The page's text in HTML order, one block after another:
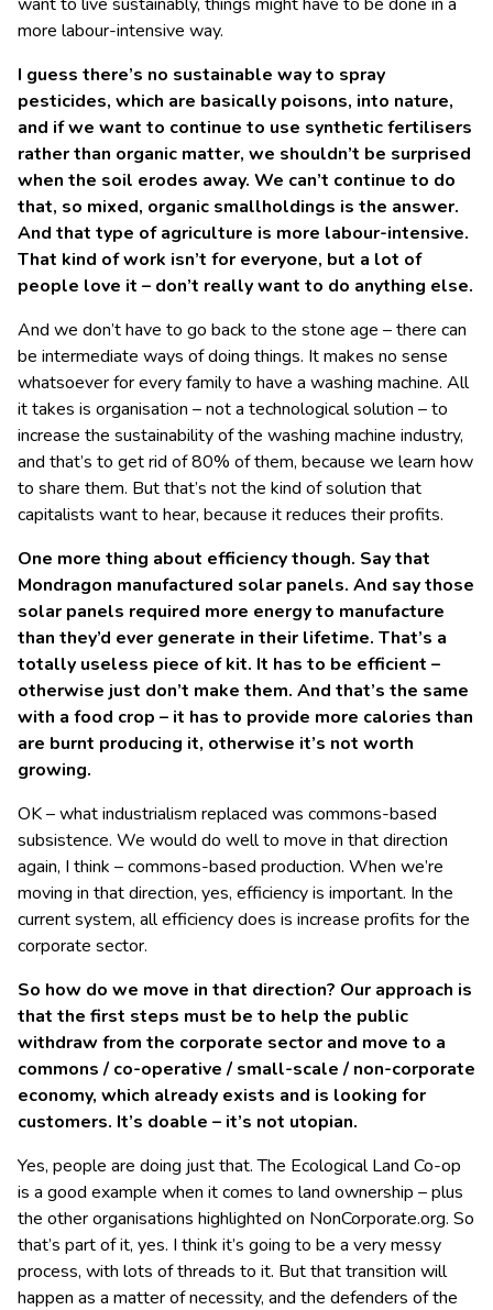
more labour-intensive way.
I guess there’s no sustainable way to spray
pesticides, which are basically poisons, into nature,
and if we want to continue to use synthetic fertilisers
rather than organic matter, we shouldn’t be surprised
when the soil erodes away. We can’t continue to do
that, so mixed, organic smallholdings is the answer.
And that type of agriculture is more labour-intensive.
That kind of work isn’t for everyone, but a lot of
people love it – don’t really want to do anything else.
And we don’t have to go back to the stone age – there can
be intermediate ways of doing things. It makes no sense
whatsoever for every family to have a washing machine. All
it takes is organisation – not a technological solution – to
increase the sustainability of the washing machine industry,
and that’s to get rid of 80% of them, because we learn how
to share them. But that’s not the kind of solution that
capitalists want to hear, because it reduces their profits.
One more thing about efficiency though. Say that
Mondragon manufactured solar panels. And say those
solar panels required more energy to manufacture
than they’d ever generate in their lifetime. That’s a
totally useless piece of kit. It has to be efficient –
otherwise just don’t make them. And that’s the same
with a food crop – it has to provide more calories than
are burnt producing it, otherwise it’s not worth
growing.
OK – what industrialism replaced was commons-based
subsistence. We would do well to move in that direction
again, I think – commons-based production. When we’re
moving in that direction, yes, efficiency is important. In the
current system, all efficiency does is increase profits for the
corporate sector.
So how do we move in that direction? Our approach is
that the first steps must be to help the public
withdraw from the corporate sector and move to a
commons / co-operative / small-scale / non-corporate
economy, which already exists and is looking for
customers. It’s doable – it’s not utopian.
Yes, people are doing just that. The Ecological Land Co-op
is a good example when it comes to land ownership – plus
the other organisations highlighted on NonCorporate.org. So
that’s part of it, yes. I think it’s going to be a very messy
process, with lots of threads to it. But that transition will
happen as a matter of necessity, and the defenders of the